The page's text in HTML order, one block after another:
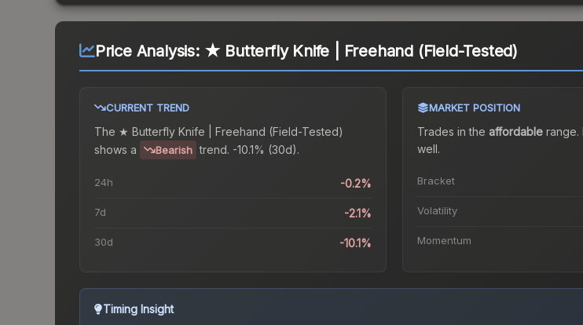
Price Analysis: ★ Butterfly Knife | Freehand (Field-Tested)
CURRENT TREND
The ★ Butterfly Knife | Freehand (Field-Tested)
shows a
Bearish trend. -10.1% (30d).
24h -0.2%
7d -2.1%
30d -10.1%
MARKET POSITION
Trades in the affordablerange.
well.
Bracket
Volatility
Momentum
Timing Insight